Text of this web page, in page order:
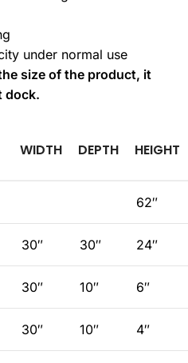
under normal use
size of the product, it
dock.
WIDTH DEPTH HEIGHT
62″
30″ 30″ 24″
30″ 10″ 6″
30″ 10″ 4″